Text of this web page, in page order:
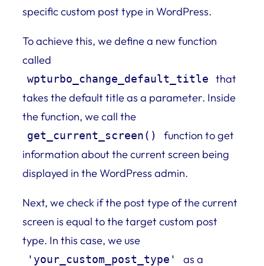
specific custom post type in WordPress.
To achieve this, we define a new function
called
wpturbo_change_default_title
that
takes the default title as a parameter. Inside
the function, we call the
get_current_screen()
function to get
information about the current screen being
displayed in the WordPress admin.
Next, we check if the post type of the current
screen is equal to the target custom post
type. In this case, we use
'your_custom_post_type' as a